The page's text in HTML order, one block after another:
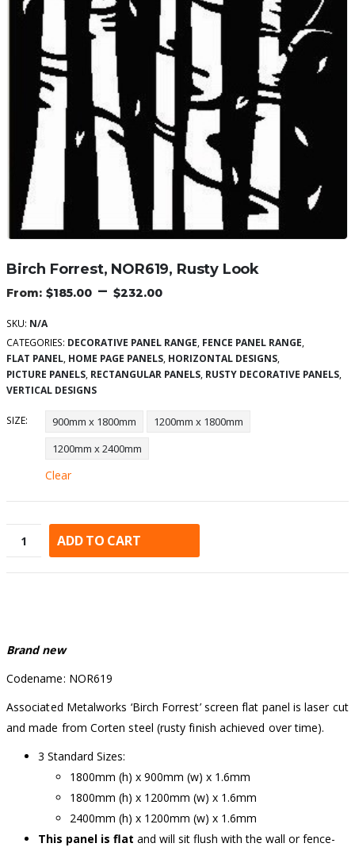
Birch Forrest, NOR619, Rusty Look
$185.00 – $232.00
SKU: N/A
CATEGORIES: DECORATIVE PANEL RANGE, FENCE PANEL RANGE,
FLAT PANEL, HOME PAGE PANELS, HORIZONTAL DESIGNS,
PICTURE PANELS, RECTANGULAR PANELS, RUSTY DECORATIVE PANELS,
VERTICAL DESIGNS
SIZE 900mm x 1800mm
1200mm x 1800mm
1200mm x 2400mm
Clear
ADD TO CART
Brand new
Codename: NOR619
Associated Metalworks ‘Birch Forrest’ screen flat panel is laser cut
and made from Corten steel (rusty finish achieved over time).
3 Standard Sizes:
1800mm (h) x 900mm (w) x 1.6mm
1800mm (h) x 1200mm (w) x 1.6mm
2400mm (h) x 1200mm (w) x 1.6mm
This panel is flat and will sit flush with the wall or fence-